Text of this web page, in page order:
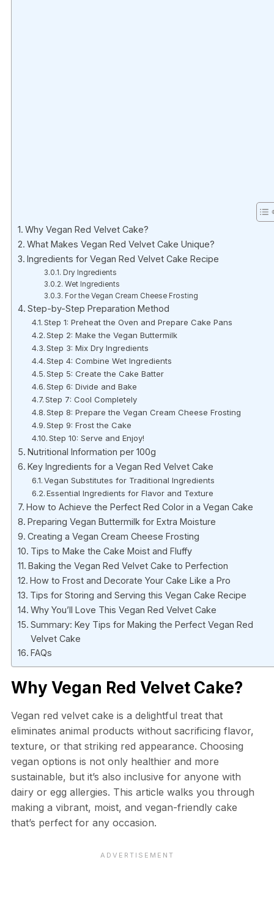
Why Vegan Red Velvet Cake?
What Makes Vegan Red Velvet Cake Unique?
Ingredients for Vegan Red Velvet Cake Recipe
Dry Ingredients
Wet Ingredients
For the Vegan Cream Cheese Frosting
Step-by-Step Preparation Method
Step 1: Preheat the Oven and Prepare Cake Pans
Step 2: Make the Vegan Buttermilk
Step 3: Mix Dry Ingredients
Step 4: Combine Wet Ingredients
Step 5: Create the Cake Batter
Step 6: Divide and Bake
Step 7: Cool Completely
Step 8: Prepare the Vegan Cream Cheese Frosting
Step 9: Frost the Cake
Step 10: Serve and Enjoy!
Nutritional Information per 100g
Key Ingredients for a Vegan Red Velvet Cake
Vegan Substitutes for Traditional Ingredients
Essential Ingredients for Flavor and Texture
How to Achieve the Perfect Red Color in a Vegan Cake
Preparing Vegan Buttermilk for Extra Moisture
Creating a Vegan Cream Cheese Frosting
Tips to Make the Cake Moist and Fluffy
Baking the Vegan Red Velvet Cake to Perfection
How to Frost and Decorate Your Cake Like a Pro
Tips for Storing and Serving this Vegan Cake Recipe
Why You’ll Love This Vegan Red Velvet Cake
Summary: Key Tips for Making the Perfect Vegan Red
Velvet Cake
FAQs
Why Vegan Red Velvet Cake?
Vegan red velvet cake is a delightful treat that
eliminates animal products without sacrificing flavor,
texture, or that striking red appearance. Choosing
vegan options is not only healthier and more
sustainable, but it’s also inclusive for anyone with
dairy or egg allergies. This article walks you through
making a vibrant, moist, and vegan-friendly cake
that’s perfect for any occasion.